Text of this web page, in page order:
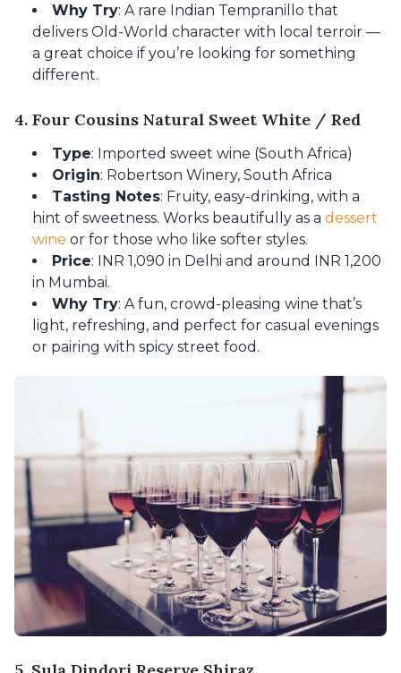
Why Try: A rare Indian Tempranillo that
delivers Old-World character with local terroir —
a great choice if you’re looking for something
different.
4. Four Cousins Natural Sweet White / Red
Type: Imported sweet wine (South Africa)
Origin: Robertson Winery, South Africa
Tasting Notes: Fruity, easy-drinking, with a
hint of sweetness. Works beautifully as a dessert
wine or for those who like softer styles.
Price: INR 1,090 in Delhi and around INR 1,200
in Mumbai.
Why Try: A fun, crowd-pleasing wine that’s
light, refreshing, and perfect for casual evenings
or pairing with spicy street food.